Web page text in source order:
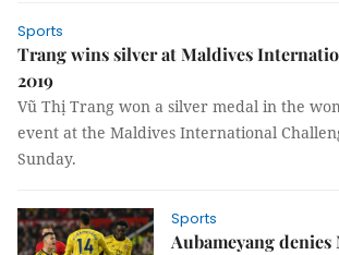
Sports
Trang wins silver at Maldives
2019
Vũ Thị Trang won a silver medal in the
event at the Maldives International
Sunday.
Sports
Aubameyang denies